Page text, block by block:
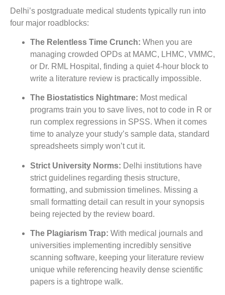
Delhi’s postgraduate medical students typically run into
four major roadblocks:
The Relentless Time Crunch: When you are
managing crowded OPDs at MAMC, LHMC, VMMC,
or Dr. RML Hospital, finding a quiet 4-hour block to
write a literature review is practically impossible.
The Biostatistics Nightmare: Most medical
programs train you to save lives, not to code in R or
run complex regressions in SPSS. When it comes
time to analyze your study’s sample data, standard
spreadsheets simply won’t cut it.
Strict University Norms: Delhi institutions have
strict guidelines regarding thesis structure,
formatting, and submission timelines. Missing a
small formatting detail can result in your synopsis
being rejected by the review board.
The Plagiarism Trap: With medical journals and
universities implementing incredibly sensitive
scanning software, keeping your literature review
unique while referencing heavily dense scientific
papers is a tightrope walk.